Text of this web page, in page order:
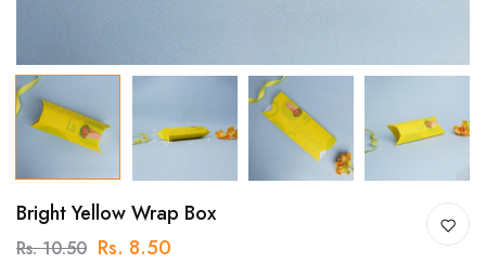
Bright Yellow Wrap Box
Rs. 10.50 Rs. 8.50